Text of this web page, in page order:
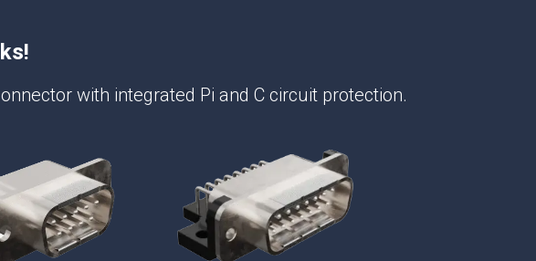
Thin Film Technology
TEMPEST Solutions
EMSEC Cabinets
Security Hardening
Value-Added Services
with integrated Pi and C circuit protection.